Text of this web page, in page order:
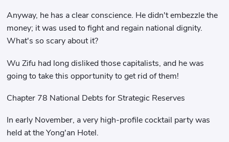
Anyway, he has a clear conscience. He didn't embezzle the
money; it was used to fight and regain national dignity.
What's so scary about it?
Wu Zifu had long disliked those capitalists, and he was
going to take this opportunity to get rid of them!
Chapter 78 National Debts for Strategic Reserves
In early November, a very high-profile cocktail party was
held at the Yong'an Hotel.